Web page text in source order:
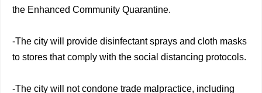
the Enhanced Community Quarantine.
-The city will provide disinfectant sprays and cloth masks
to stores that comply with the social distancing protocols.
-The city will not condone trade malpractice, including